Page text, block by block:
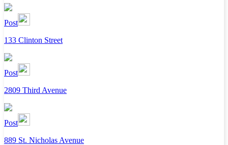
Post
133 Clinton Street
Post
2809 Third Avenue
Post
889 St. Nicholas Avenue